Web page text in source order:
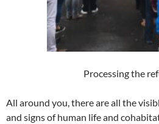
Processing the
All around you, there are all the
and signs of human life and